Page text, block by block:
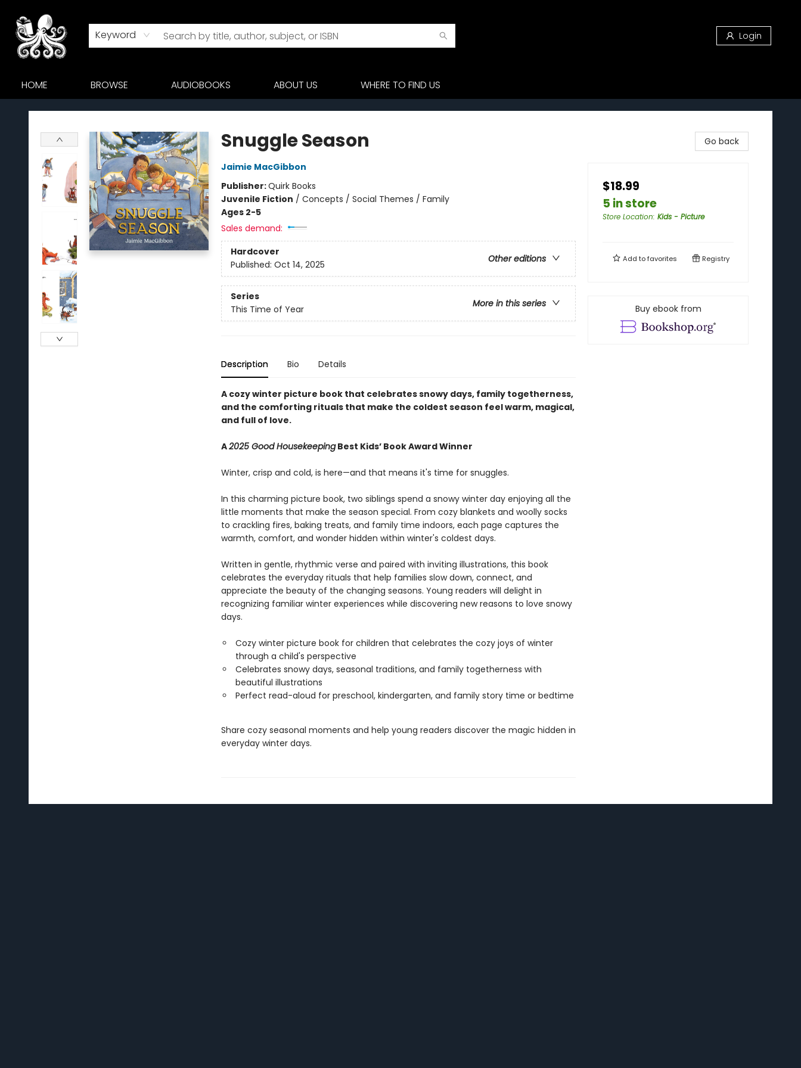
Keyword Login
HOME BROWSE AUDIOBOOKS ABOUT US WHERE TO FIND US
Octopus Bookshop
Snuggle Season
Jaimie MacGibbon
Publisher:Quirk Books
Juvenile Fiction / Concepts / Social Themes / Family
Ages 2-5
Sales demand:
Hardcover
Other editions
Published: Oct 14, 2025
Series
More in this series
This Time of Year
Description Bio Details
A cozy winter picture book that celebrates snowy days, family togetherness,
and the comforting rituals that make the coldest season feel warm, magical,
and full of love.
A2025 Good HousekeepingBest Kids’ Book Award Winner
Winter, crisp and cold, is here—and that means it's time for snuggles.
In this charming picture book, two siblings spend a snowy winter day enjoying all the
little moments that make the season special. From cozy blankets and woolly socks
to crackling fires, baking treats, and family time indoors, each page captures the
warmth, comfort, and wonder hidden within winter's coldest days.
Written in gentle, rhythmic verse and paired with inviting illustrations, this book
celebrates the everyday rituals that help families slow down, connect, and
appreciate the beauty of the changing seasons. Young readers will delight in
recognizing familiar winter experiences while discovering new reasons to love snowy
days.
Cozy winter picture book for children that celebrates the cozy joys of winter
through a child's perspective
Celebrates snowy days, seasonal traditions, and family togetherness with
beautiful illustrations
Perfect read-aloud for preschool, kindergarten, and family story time or bedtime
Share cozy seasonal moments and help young readers discover the magic hidden in
everyday winter days.
Go back
$18.99
5 in store
Store Location: Kids - Picture
Add tofavorites Registry
Buy ebook from